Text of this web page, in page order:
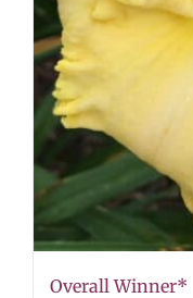
Overall Winner*